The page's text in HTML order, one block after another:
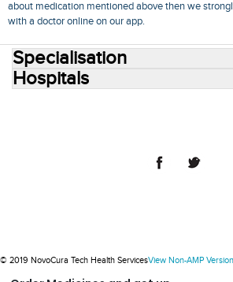
about medication mentioned above then we
with a doctor online on our app.
Specialisation
Hospitals
© 2019 NovoCura Tech Health ServicesView Non-AMP Version